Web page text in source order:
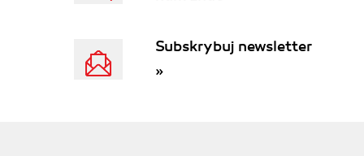
Subskrybuj newsletter
»